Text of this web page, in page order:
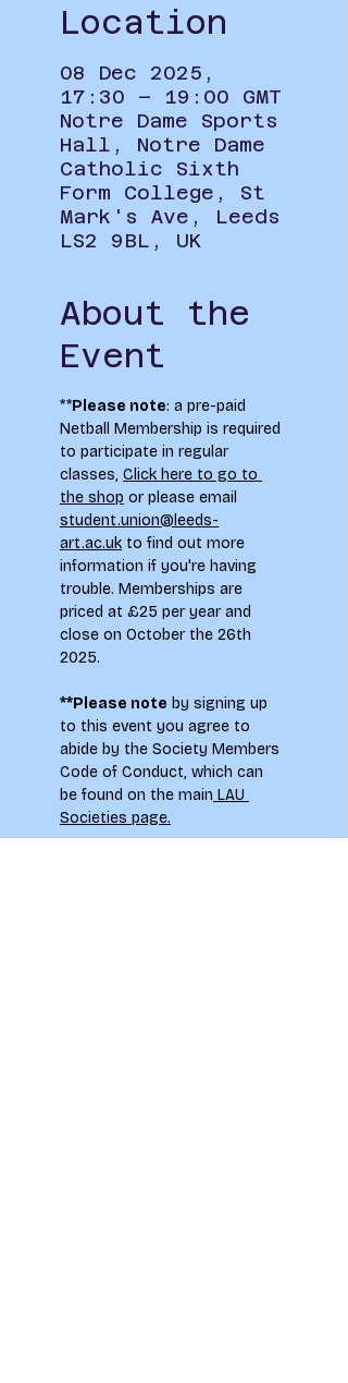
Location
08 Dec 2025,
17:30 – 19:00 GMT
Notre Dame Sports
Hall, Notre Dame
Catholic Sixth
Form College, St
Mark's Ave, Leeds
LS2 9BL, UK
About the
Event
**Please note: a pre-paid
Netball Membership is required
to participate in regular
classes, Click here to go to
the shop or please email
student.union@leeds-
art.ac.uk to find out more
information if you're having
trouble. Memberships are
priced at £25 per year and
close on October the 26th
2025.
**Please note by signing up
to this event you agree to
abide by the Society Members
Code of Conduct, which can
be found on the main LAU
Societies page.